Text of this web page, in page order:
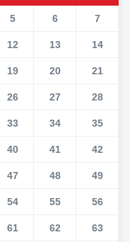
5 6 7
12 13 14
19 20 21
26 27 28
33 34 35
40 41 42
47 48 49
54 55 56
61 62 63